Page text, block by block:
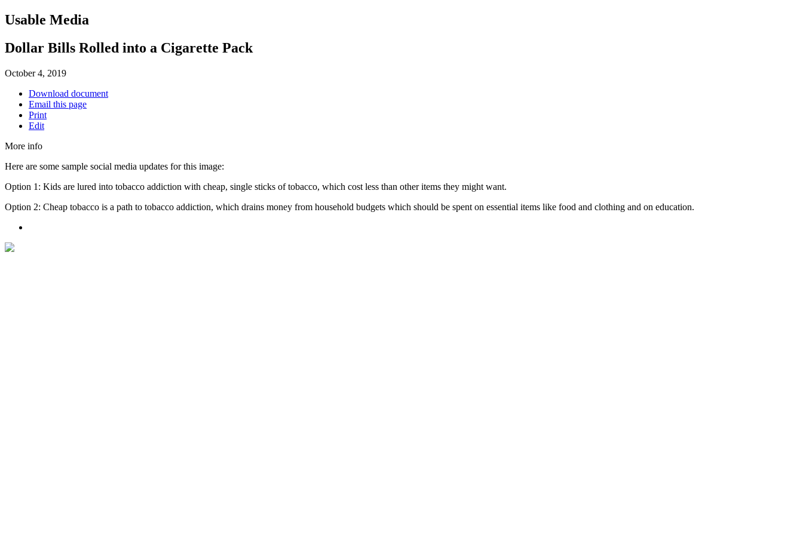
Usable Media
Dollar Bills Rolled into a Cigarette Pack
October 4, 2019
Download document
Email this page
Print
Edit
More info
Here are some sample social media updates for this image:
Option 1: Kids are lured into tobacco addiction with cheap, single sticks of tobacco, which cost less than other items they might want.
Option 2: Cheap tobacco is a path to tobacco addiction, which drains money from household budgets which should be spent on essential items like food and clothing and on education.